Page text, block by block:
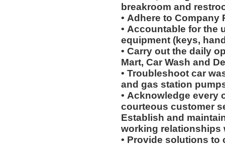
breakroom and
• Adhere to
• Accountable for the
equipment (keys,
• Carry out the daily
Mart, Car Wash and
• Troubleshoot car
and gas station
• Acknowledge every
courteous customer
Establish and
working relationships
• Provide solutions to